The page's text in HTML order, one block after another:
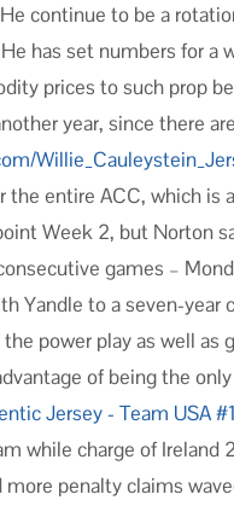
continue to be a
has set numbers for a
prices to such prop
year, since there
the entire ACC, which is
Week 2, but Norton
games –
Yandle to a seven-
power play as well as
of being the
while charge of
penalty claims